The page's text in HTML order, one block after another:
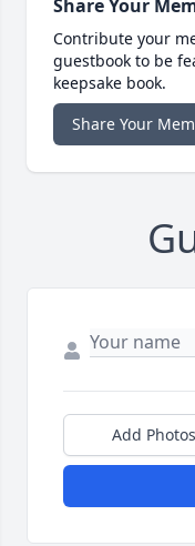
Share Your
Contribute your
guestbook to be
keepsake book.
Share Your
Add Photos